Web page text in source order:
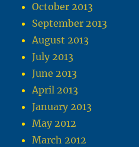
October 2013
September 2013
August 2013
July 2013
June 2013
April 2013
January 2013
May 2012
March 2012